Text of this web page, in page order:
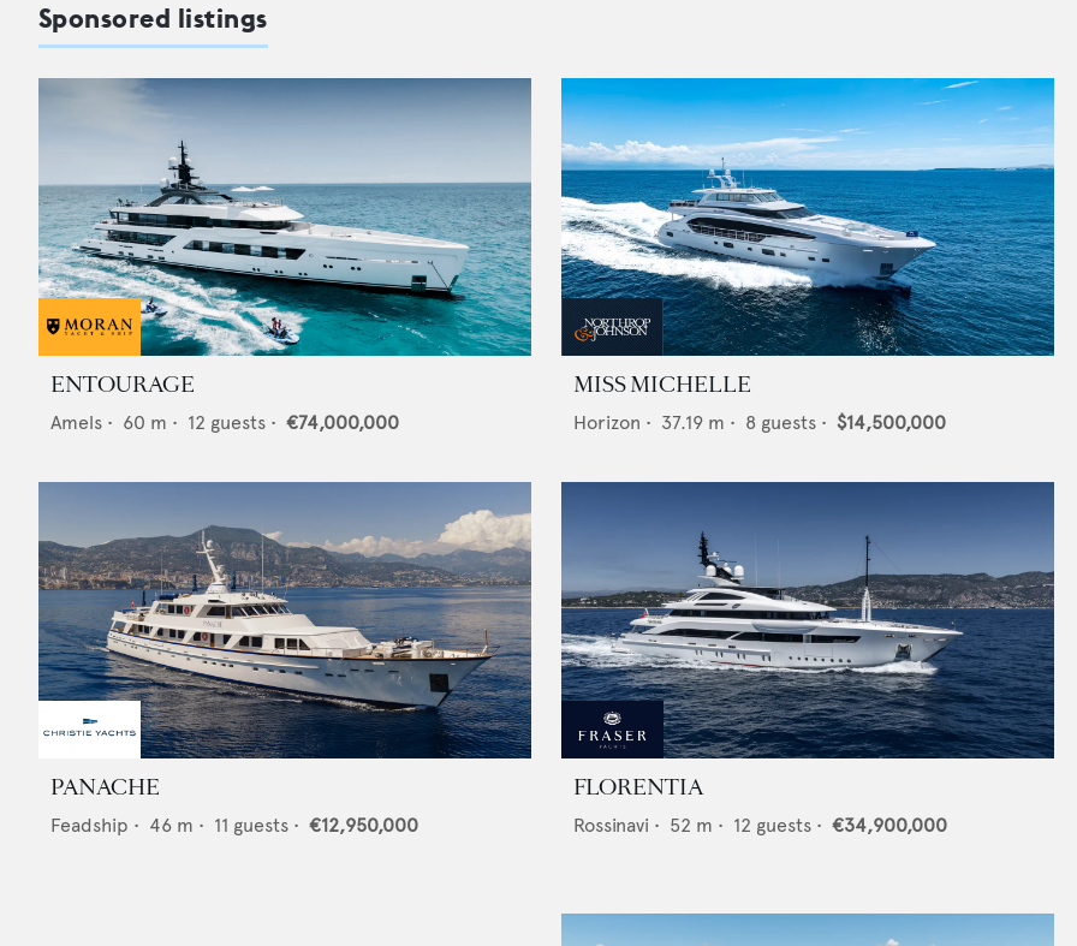
Sponsored listings
ENTOURAGE
Amels • 60 m • 12 guests • €74,000,000
MISS MICHELLE
Horizon • 37.19 m • 8 guests • $14,500,000
PANACHE
Feadship • 46 m • 11 guests • €12,950,000
FLORENTIA
Rossinavi • 52 m • 12 guests • €34,900,000